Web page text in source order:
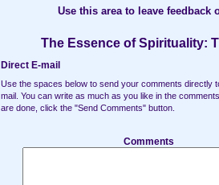
Use this area to leave feedback
The Essence of Spirituality:
Direct E-mail
Use the spaces below to send your comments directly
mail. You can write as much as you like in the
are done, click the "Send Comments" button.
Comments